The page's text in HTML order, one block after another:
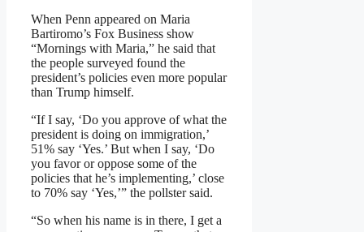
When Penn appeared on Maria
Bartiromo’s Fox Business show
“Mornings with Maria,” he said that
the people surveyed found the
president’s policies even more popular
than Trump himself.
“If I say, ‘Do you approve of what the
president is doing on immigration,’
51% say ‘Yes.’ But when I say, ‘Do
you favor or oppose some of the
policies that he’s implementing,’ close
to 70% say ‘Yes,’” the pollster said.
“So when his name is in there, I get a